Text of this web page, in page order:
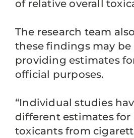
of relative overall
The research team
these findings may
providing estimates
official purposes.
“Individual studies
different estimates for
toxicants from